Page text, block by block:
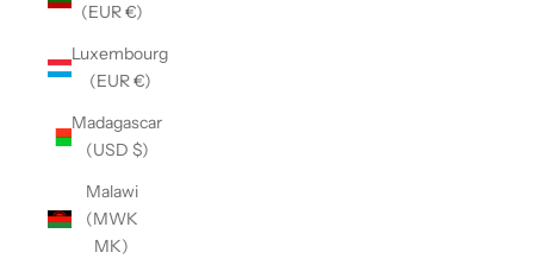
(EUR €)
Luxembourg
(EUR €)
Madagascar
(USD $)
Malawi
(MWK
MK)